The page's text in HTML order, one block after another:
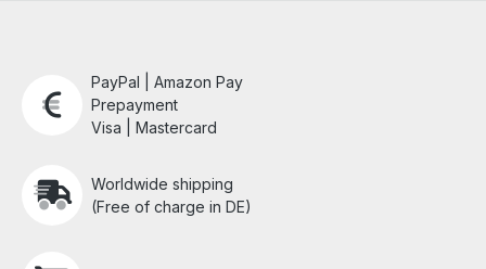
PayPal | Amazon Pay
Prepayment
Visa | Mastercard
Worldwide shipping
(Free of charge in DE)